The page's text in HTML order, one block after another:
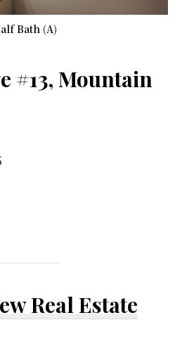
Bath (A)
#13, Mountain
Real Estate